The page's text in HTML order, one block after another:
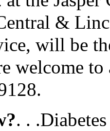
&
will be
welcome
. .